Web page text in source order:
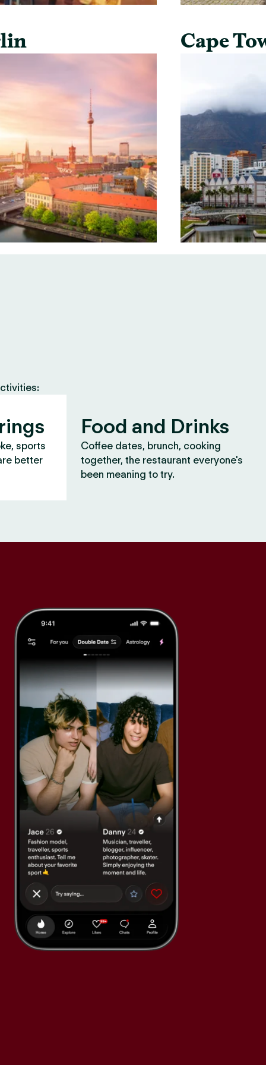
Cape
sports
better
Food and Drinks
Coffee dates, brunch, cooking
together, the restaurant everyone's
been meaning to try.